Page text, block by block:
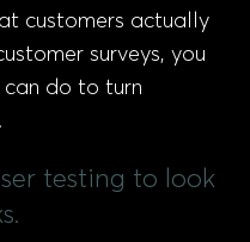
customers actually
surveys, you
do to turn
testing to look